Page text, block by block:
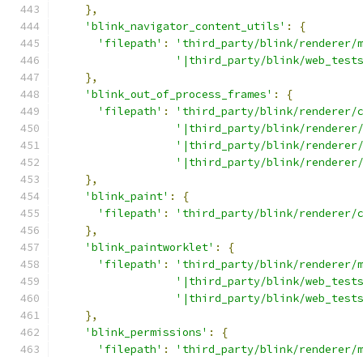
},
'blink_navigator_content_utils' :
{
'filepath' :
'third_party/blink/renderer/
'|third_party/blink/
},
'blink_out_of_process_frames' :
{
'filepath' :
'third_party/blink/renderer/
'|third_party/blink/
'|third_party/blink/renderer/
'|third_party/blink/renderer/
},
'blink_paint' :
{
'filepath' :
'third_party/blink/renderer/
},
'blink_paintworklet' :
{
'filepath' :
'third_party/blink/renderer/
'|third_party/blink/
'|third_party/blink/
},
'blink_permissions' :
{
'filepath' :
'third_party/blink/renderer/